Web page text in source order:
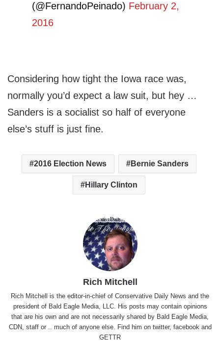
(@FernandoPeinado) February 2,
2016
Considering how tight the Iowa race was,
normally you’d expect a law suit, but hey …
Sanders is a socialist so half of everyone
else’s stuff is just fine.
2016 Election News Bernie Sanders
Hillary Clinton
Rich Mitchell
Rich Mitchell is the editor-in-chief of Conservative Daily News and the
president of Bald Eagle Media, LLC. His posts may contain opinions
that are his own and are not necessarily shared by Bald Eagle Media,
CDN, staff or .. much of anyone else. Find him on twitter, facebookand
GETTR